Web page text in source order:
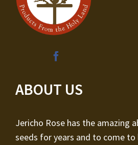
ABOUT US
Jericho Rose has the amazing
seeds for years and to come to